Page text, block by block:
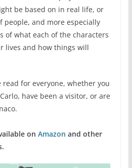
be based on in real life, or
people, and more especially
of what each of the characters
lives and how things will
for everyone, whether you
have been a visitor, or are
on Amazon and other